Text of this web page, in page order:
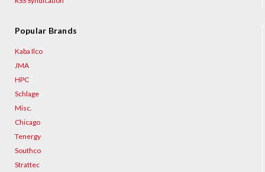
Popular Brands
Kaba Ilco
JMA
HPC
Schlage
Misc.
Chicago
Tenergy
Southco
Strattec